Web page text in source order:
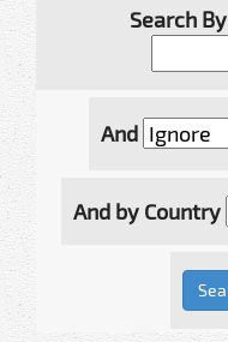
Search By
And
And by Country